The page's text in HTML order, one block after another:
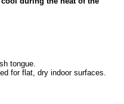
tongue.
for flat, dry indoor surfaces.